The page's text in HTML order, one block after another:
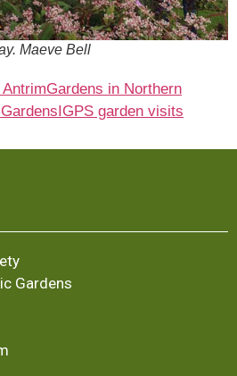
Maeve Bell
Gardens in Northern
IGPS garden visits
Gardens